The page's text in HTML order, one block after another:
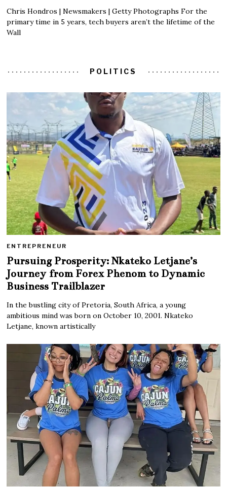
Chris Hondros | Newsmakers | Getty Photographs For the
primary time in 5 years, tech buyers aren’t the lifetime of the
Wall
POLITICS
ENTREPRENEUR
Pursuing Prosperity: Nkateko Letjane’s
Journey from Forex Phenom to Dynamic
Business Trailblazer
In the bustling city of Pretoria, South Africa, a young
ambitious mind was born on October 10, 2001. Nkateko
Letjane, known artistically